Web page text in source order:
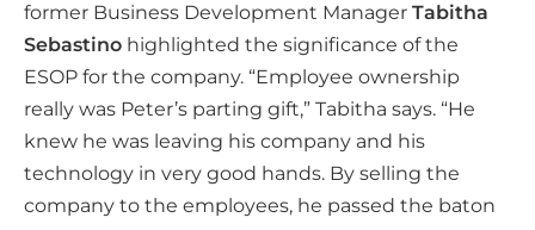
former Business Development Manager Tabitha
Sebastino highlighted the significance of the
ESOP for the company. “Employee ownership
really was Peter’s parting gift,” Tabitha says. “He
knew he was leaving his company and his
technology in very good hands. By selling the
company to the employees, he passed the baton